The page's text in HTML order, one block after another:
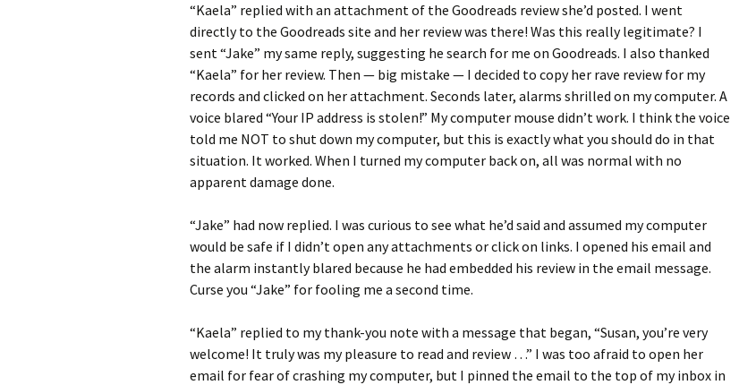
“Kaela” replied with an attachment of the Goodreads review she’d posted. I went
directly to the Goodreads site and her review was there! Was this really legitimate? I
sent “Jake” my same reply, suggesting he search for me on Goodreads. I also thanked
“Kaela” for her review. Then — big mistake — I decided to copy her rave review for my
records and clicked on her attachment. Seconds later, alarms shrilled on my computer. A
voice blared “Your IP address is stolen!” My computer mouse didn’t work. I think the voice
told me NOT to shut down my computer, but this is exactly what you should do in that
situation. It worked. When I turned my computer back on, all was normal with no
apparent damage done.
“Jake” had now replied. I was curious to see what he’d said and assumed my computer
would be safe if I didn’t open any attachments or click on links. I opened his email and
the alarm instantly blared because he had embedded his review in the email message.
Curse you “Jake” for fooling me a second time.
“Kaela” replied to my thank-you note with a message that began, “Susan, you’re very
welcome! It truly was my pleasure to read and review …” I was too afraid to open her
email for fear of crashing my computer, but I pinned the email to the top of my inbox in